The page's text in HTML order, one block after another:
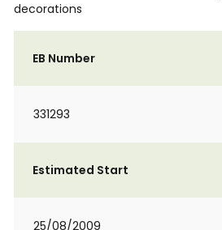
decorations
EB Number
331293
Estimated Start
25/08/2009